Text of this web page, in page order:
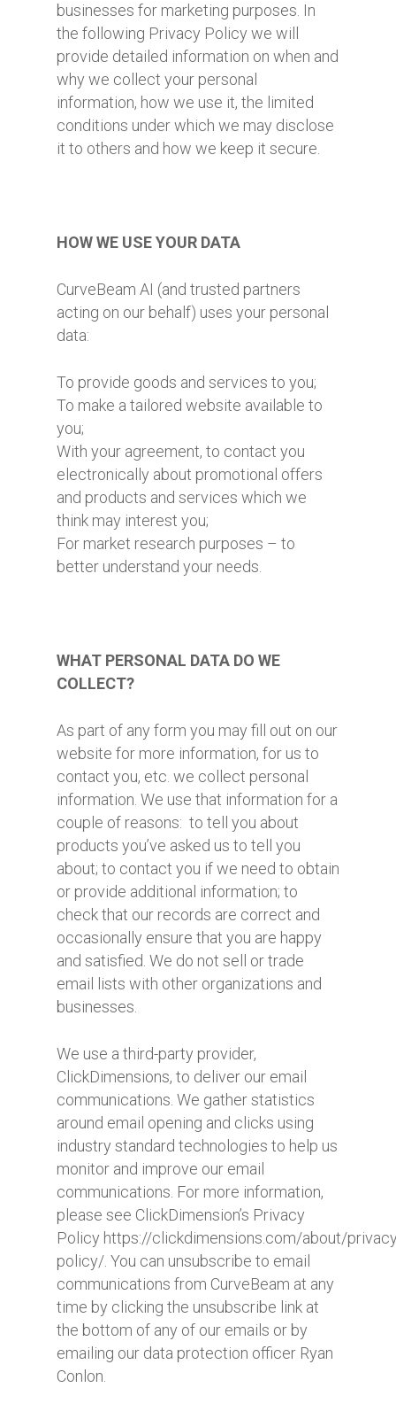
businesses for marketing purposes. In
the following Privacy Policy we will
provide detailed information on when and
why we collect your personal
information, how we use it, the limited
conditions under which we may disclose
it to others and how we keep it secure.
HOW WE USE YOUR DATA
CurveBeam AI (and trusted partners
acting on our behalf) uses your personal
data:
To provide goods and services to you;
To make a tailored website available to
you;
With your agreement, to contact you
electronically about promotional offers
and products and services which we
think may interest you;
For market research purposes – to
better understand your needs.
WHAT PERSONAL DATA DO WE
COLLECT?
As part of any form you may fill out on our
website for more information, for us to
contact you, etc. we collect personal
information. We use that information for a
couple of reasons: to tell you about
products you’ve asked us to tell you
about; to contact you if we need to obtain
or provide additional information; to
check that our records are correct and
occasionally ensure that you are happy
and satisfied. We do not sell or trade
email lists with other organizations and
businesses.
We use a third-party provider,
ClickDimensions, to deliver our email
communications. We gather statistics
around email opening and clicks using
industry standard technologies to help us
monitor and improve our email
communications. For more information,
please see ClickDimension’s Privacy
Policy https://clickdimensions.com/about/
policy/. You can unsubscribe to email
communications from CurveBeam at any
time by clicking the unsubscribe link at
the bottom of any of our emails or by
emailing our data protection officer Ryan
Conlon.